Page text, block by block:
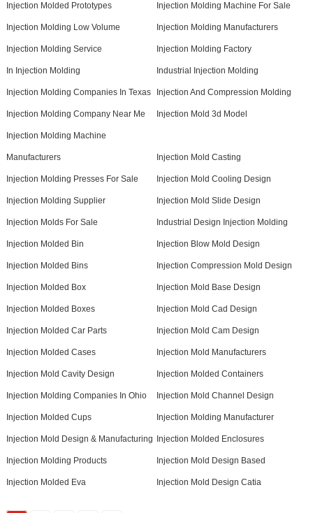
Injection Molded Prototypes Injection Molding Machine For Sale
Injection Molding Low Volume Injection Molding Manufacturers
Injection Molding Service Injection Molding Factory
In Injection Molding Industrial Injection Molding
Injection Molding Companies In Texas Injection And Compression Molding
Injection Molding Company Near Me Injection Mold 3d Model
Injection Molding Machine
Manufacturers Injection Mold Casting
Injection Molding Presses For Sale Injection Mold Cooling Design
Injection Molding Supplier Injection Mold Slide Design
Injection Molds For Sale Industrial Design Injection Molding
Injection Molded Bin Injection Blow Mold Design
Injection Molded Bins Injection Compression Mold Design
Injection Molded Box Injection Mold Base Design
Injection Molded Boxes Injection Mold Cad Design
Injection Molded Car Parts Injection Mold Cam Design
Injection Molded Cases Injection Mold Manufacturers
Injection Mold Cavity Design Injection Molded Containers
Injection Molding Companies In Ohio Injection Mold Channel Design
Injection Molded Cups Injection Molding Manufacturer
Injection Mold Design & Manufacturing Injection Molded Enclosures
Injection Molding Products Injection Mold Design Based
Injection Molded Eva Injection Mold Design Catia